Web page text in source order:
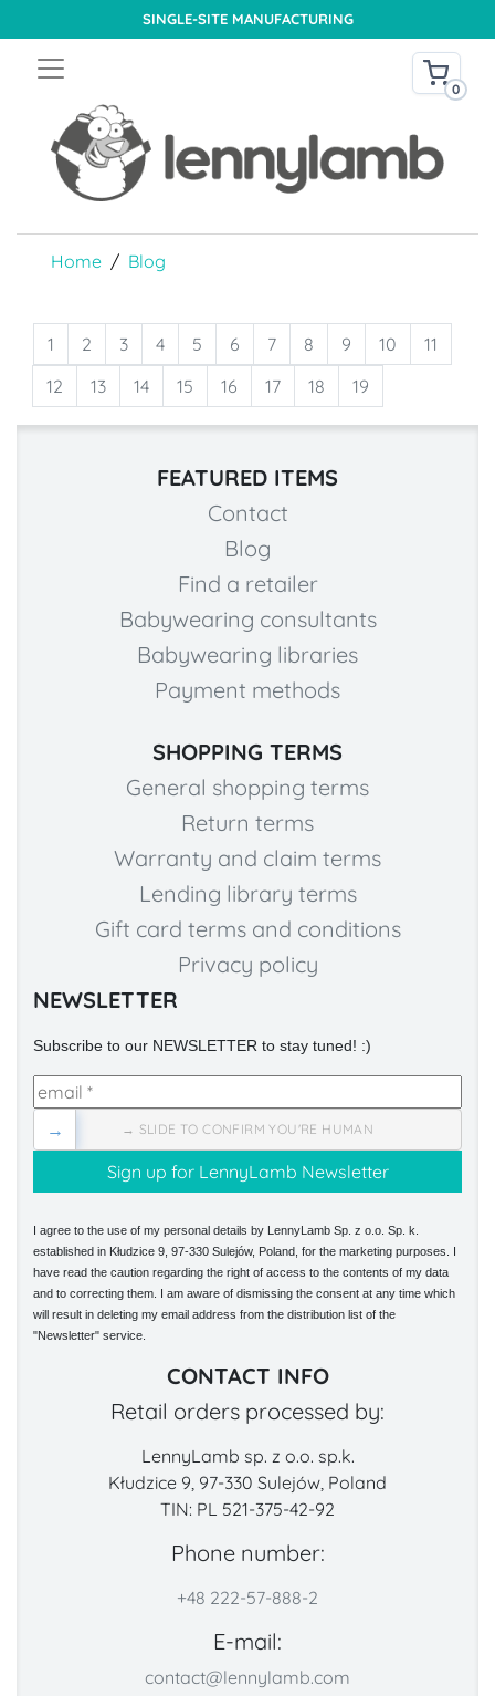
SINGLE-SITE MANUFACTURING
0
Home Blog
1 2 3 4 5 6 7 8 9 10
11
12
13 14 15 16 17 18 19
FEATURED ITEMS
Contact
Blog
Find a retailer
Babywearing consultants
Babywearing libraries
Payment methods
SHOPPING TERMS
General shopping terms
Return terms
Warranty and claim terms
Lending library terms
Gift card terms and conditions
Privacy policy
NEWSLETTER
Subscribe to our NEWSLETTER to stay tuned! :)
→ SLIDE TO CONFIRM YOU'RE HUMAN
→
I agree to the use of my personal details by LennyLamb Sp. z o.o. Sp. k.
established in Kłudzice 9, 97-330 Sulejów, Poland, for the marketing purposes. I
have read the caution regarding the right of access to the contents of my data
and to correcting them. I am aware of dismissing the consent at any time which
will result in deleting my email address from the distribution list of the
"Newsletter" service.
CONTACT INFO
Retail orders processed by:
LennyLamb sp. z o.o. sp.k.
Kłudzice 9, 97-330 Sulejów, Poland
TIN: PL 521-375-42-92
Phone number:
+48 222-57-888-2
E-mail:
contact@lennylamb.com